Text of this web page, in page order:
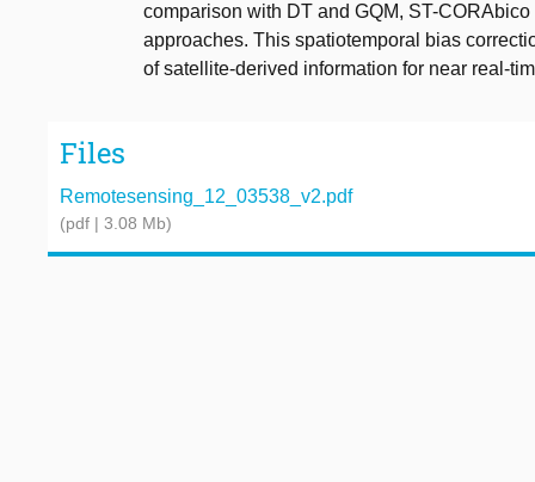
comparison with DT and GQM, ST-
approaches. This spatiotemporal bias
of satellite-derived information for near real-
Files
Remotesensing_12_03538_v2.pdf
(pdf | 3.08 Mb)